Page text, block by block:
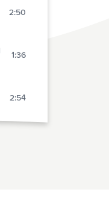
2:50
1:36
2:54